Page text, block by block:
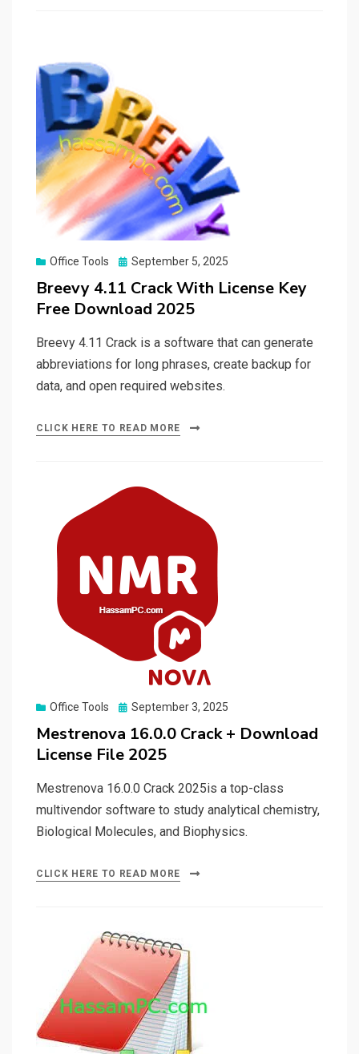
Office Tools
Posted
September 5, 2025
Breevy 4.11 Crack With License Key
Free Download 2025
Breevy 4.11 Crack is a software that can generate
abbreviations for long phrases, create backup for
data, and open required websites.
CLICK HERE TO READ MORE
Office Tools
Posted
September 3, 2025
Mestrenova 16.0.0 Crack + Download
License File 2025
Mestrenova 16.0.0 Crack 2025is a top-class
multivendor software to study analytical chemistry,
Biological Molecules, and Biophysics.
CLICK HERE TO READ MORE